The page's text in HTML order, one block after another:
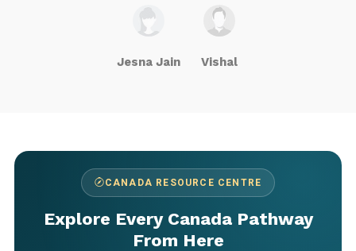
Jesna Jain Vishal
CANADA RESOURCE CENTRE
Explore Every Canada Pathway
From Here